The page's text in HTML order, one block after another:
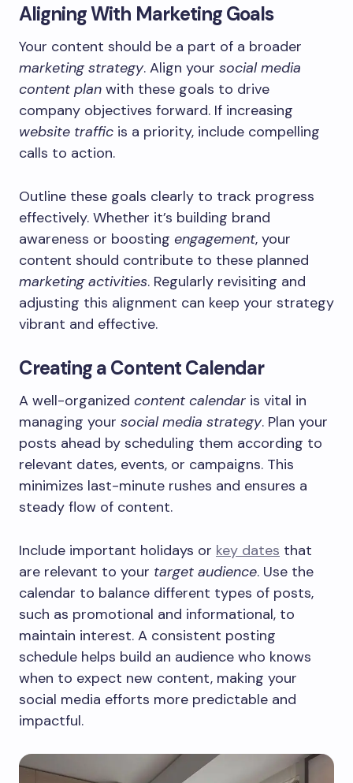
Aligning With Marketing Goals
Your content should be a part of a broader
marketing strategy. Align your social media
content plan with these goals to drive
company objectives forward. If increasing
website traffic is a priority, include compelling
calls to action.
Outline these goals clearly to track progress
effectively. Whether it’s building brand
awareness or boosting engagement, your
content should contribute to these planned
marketing activities. Regularly revisiting and
adjusting this alignment can keep your strategy
vibrant and effective.
Creating a Content Calendar
A well-organized content calendar is vital in
managing your social media strategy. Plan your
posts ahead by scheduling them according to
relevant dates, events, or campaigns. This
minimizes last-minute rushes and ensures a
steady flow of content.
Include important holidays or key dates that
are relevant to your target audience. Use the
calendar to balance different types of posts,
such as promotional and informational, to
maintain interest. A consistent posting
schedule helps build an audience who knows
when to expect new content, making your
social media efforts more predictable and
impactful.